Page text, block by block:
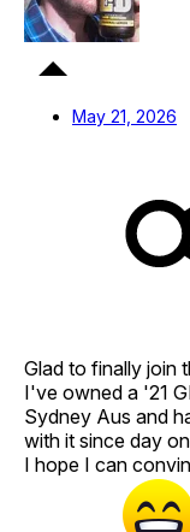
May 21, 2026
Glad to finally join
I've owned a '21
Sydney Aus and
with it since day
I hope I can